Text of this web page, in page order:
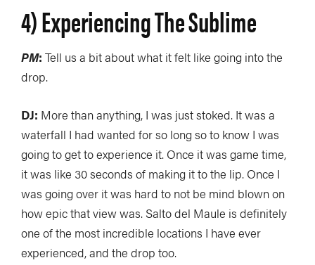
4) Experiencing The Sublime
PM: Tell us a bit about what it felt like going into the
drop.
DJ: More than anything, I was just stoked. It was a
waterfall I had wanted for so long so to know I was
going to get to experience it. Once it was game time,
it was like 30 seconds of making it to the lip. Once I
was going over it was hard to not be mind blown on
how epic that view was. Salto del Maule is definitely
one of the most incredible locations I have ever
experienced, and the drop too.